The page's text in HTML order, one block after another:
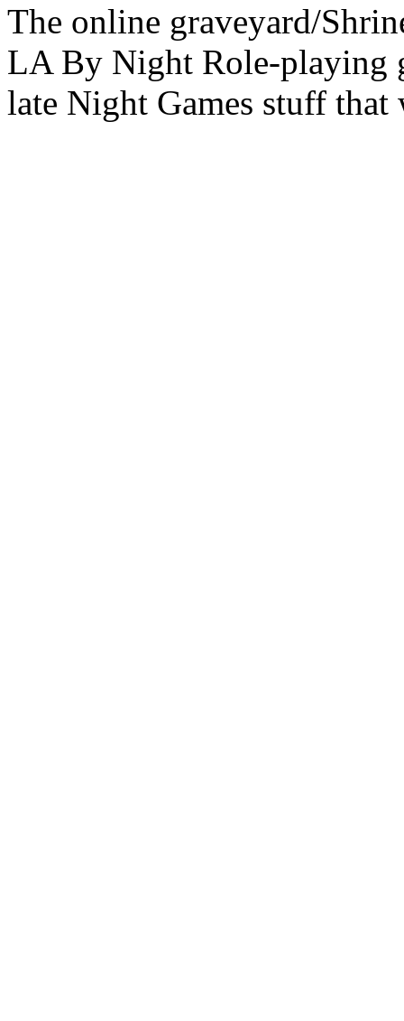
The online graveyard/
LA By Night Role-playing
late Night Games stuff